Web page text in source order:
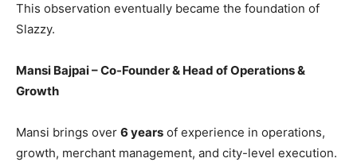
This observation eventually became the foundation of
Slazzy.
Mansi Bajpai – Co-Founder & Head of Operations &
Growth
Mansi brings over 6 years of experience in operations,
growth, merchant management, and city-level execution.